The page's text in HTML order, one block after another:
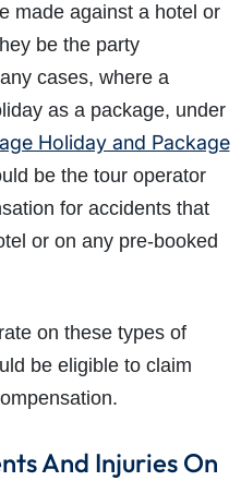
made against a hotel or
be the party
cases, where a
as a package, under
Holiday and Package
be the tour operator
for accidents that
or on any pre-booked
on these types of
be eligible to claim
And Injuries On